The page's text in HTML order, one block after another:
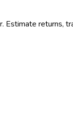
Estimate returns,